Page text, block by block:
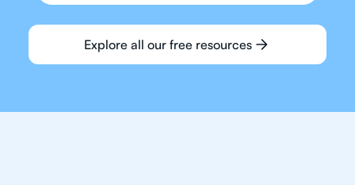
Explore all our free resources